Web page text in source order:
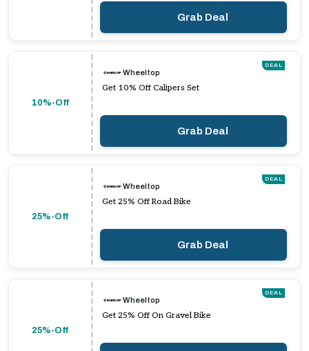
Grab Deal
10%-Off
DEAL
Wheeltop
Get 10% Off Calipers Set
Grab Deal
25%-Off
DEAL
Wheeltop
Get 25% Off Road Bike
Grab Deal
25%-Off
DEAL
Wheeltop
Get 25% Off On Gravel Bike